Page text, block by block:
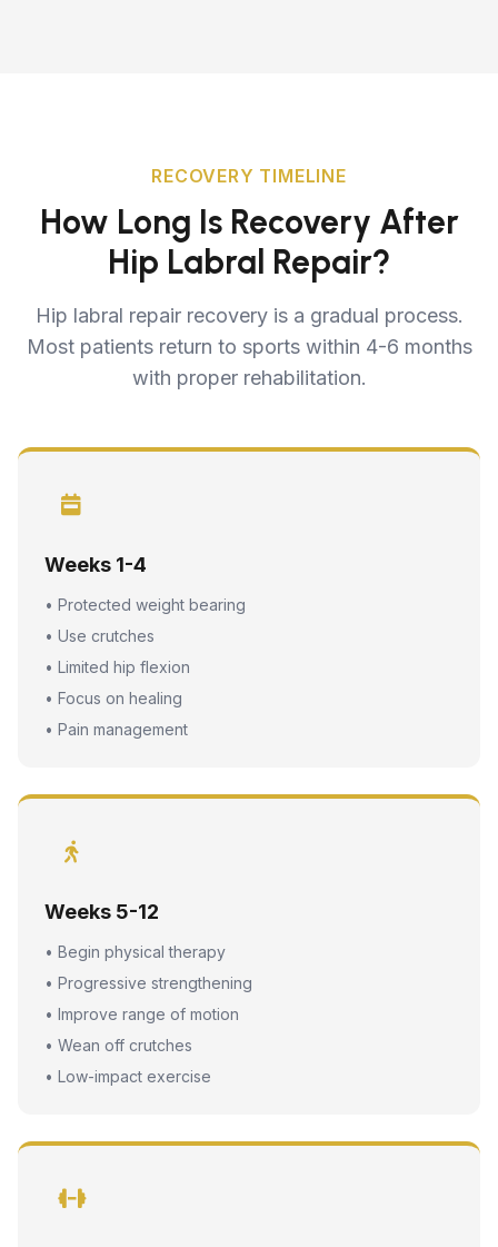
RECOVERY TIMELINE
How Long Is Recovery After
Hip Labral Repair?
Hip labral repair recovery is a gradual process.
Most patients return to sports within 4-6 months
with proper rehabilitation.
Weeks 1-4
• Protected weight bearing
• Use crutches
• Limited hip flexion
• Focus on healing
• Pain management
Weeks 5-12
• Begin physical therapy
• Progressive strengthening
• Improve range of motion
• Wean off crutches
• Low-impact exercise